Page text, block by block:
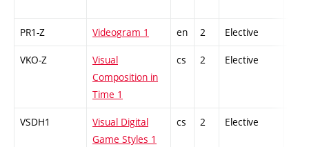
PR1-Z Videogram 1 en 2 Elective
VKO-Z
Visual
Composition in
Time 1
cs 2 Elective
VSDH1
Visual Digital
Game Styles 1
cs 2 Elective